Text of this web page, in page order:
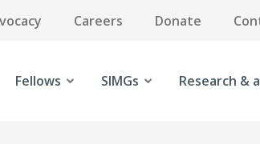
Careers Donate
Fellows SIMGs Research &